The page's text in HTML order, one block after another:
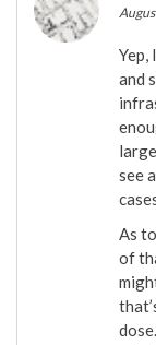
Yep,
and
see
As
of